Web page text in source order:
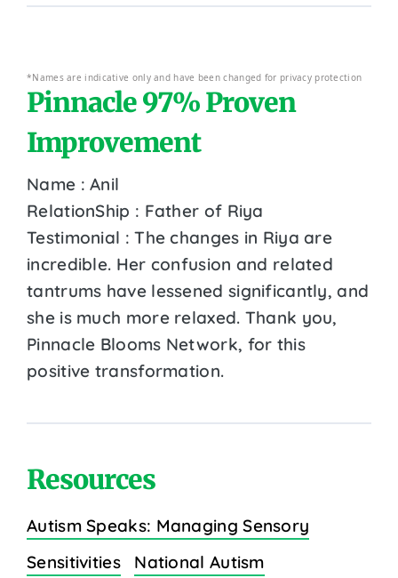
*Names are indicative only and have been changed for privacy protection
Pinnacle 97% Proven
Improvement
Name : Anil
RelationShip : Father of Riya
Testimonial : The changes in Riya are
incredible. Her confusion and related
tantrums have lessened significantly, and
she is much more relaxed. Thank you,
Pinnacle Blooms Network, for this
positive transformation.
Resources
Autism Speaks: Managing Sensory
Sensitivities
National Autism